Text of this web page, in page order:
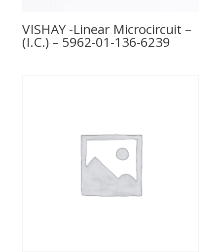
VISHAY -Linear Microcircuit –
(I.C.) – 5962-01-136-6239